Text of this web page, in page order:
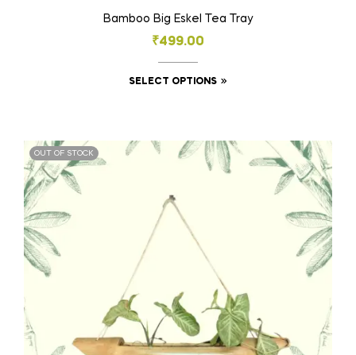
Bamboo Big Eskel Tea Tray
₹499.00
SELECT OPTIONS
OUT OF STOCK